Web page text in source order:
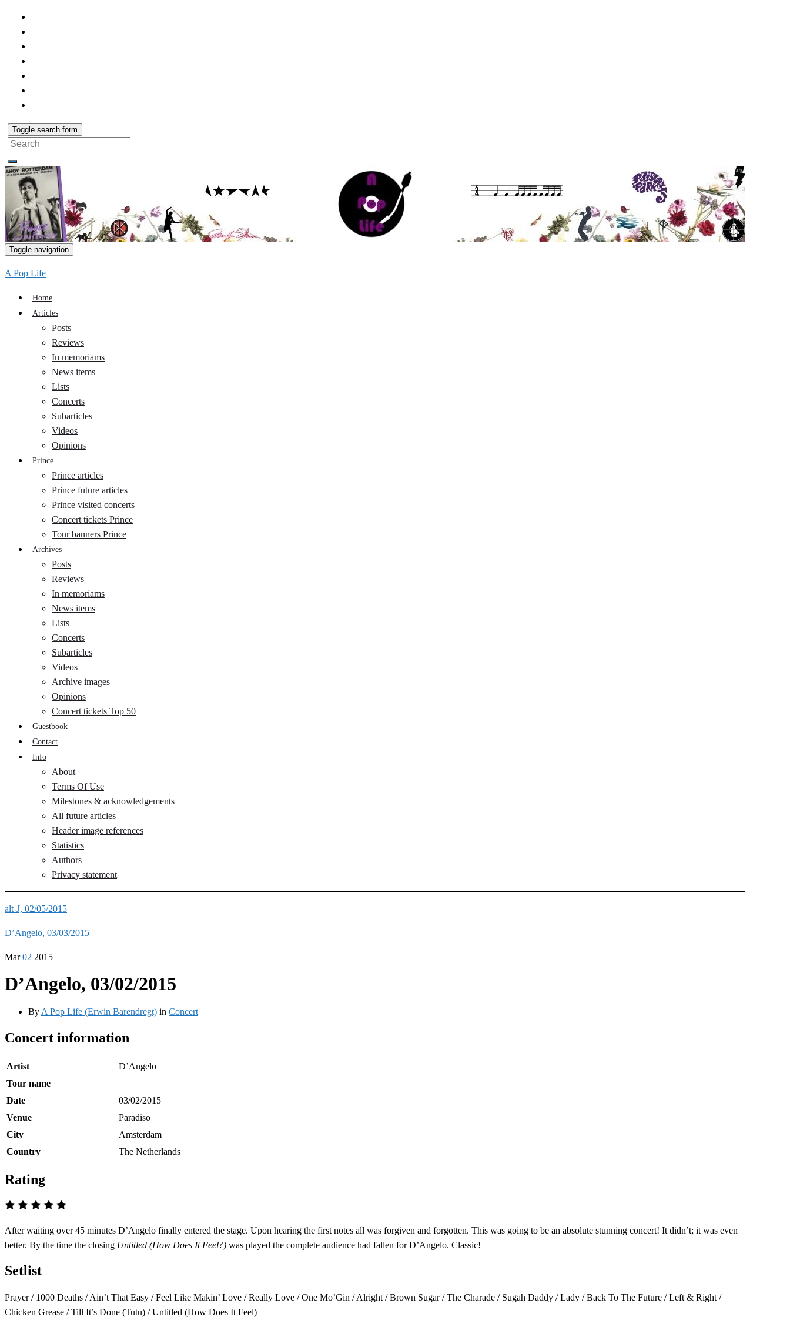
Toggle search form
Search
for:
Toggle navigation
A Pop Life
Home
Articles
Posts
Reviews
In memoriams
News items
Lists
Concerts
Subarticles
Videos
Opinions
Prince
Prince articles
Prince future articles
Prince visited concerts
Concert tickets Prince
Tour banners Prince
Archives
Posts
Reviews
In memoriams
News items
Lists
Concerts
Subarticles
Videos
Archive images
Opinions
Concert tickets Top 50
Guestbook
Contact
Info
About
Terms Of Use
Milestones & acknowledgements
All future articles
Header image references
Statistics
Authors
Privacy statement
alt-J, 02/05/2015
D’Angelo, 03/03/2015
Mar 02 2015
D’Angelo, 03/02/2015
By A Pop Life (Erwin Barendregt) in Concert
Concert information
Artist
D’Angelo
Tour name
Date
03/02/2015
Venue
Paradiso
City
Amsterdam
Country
The Netherlands
Rating
After waiting over 45 minutes D’Angelo finally entered the stage. Upon hearing the first notes all was forgiven and forgotten. This was going to be an absolute stunning concert! It didn’t; it was even
better. By the time the closing Untitled (How Does It Feel?) was played the complete audience had fallen for D’Angelo. Classic!
Setlist
Prayer / 1000 Deaths / Ain’t That Easy / Feel Like Makin’ Love / Really Love / One Mo’Gin / Alright / Brown Sugar / The Charade / Sugah Daddy / Lady / Back To The Future / Left & Right /
Chicken Grease / Till It’s Done (Tutu) / Untitled (How Does It Feel)